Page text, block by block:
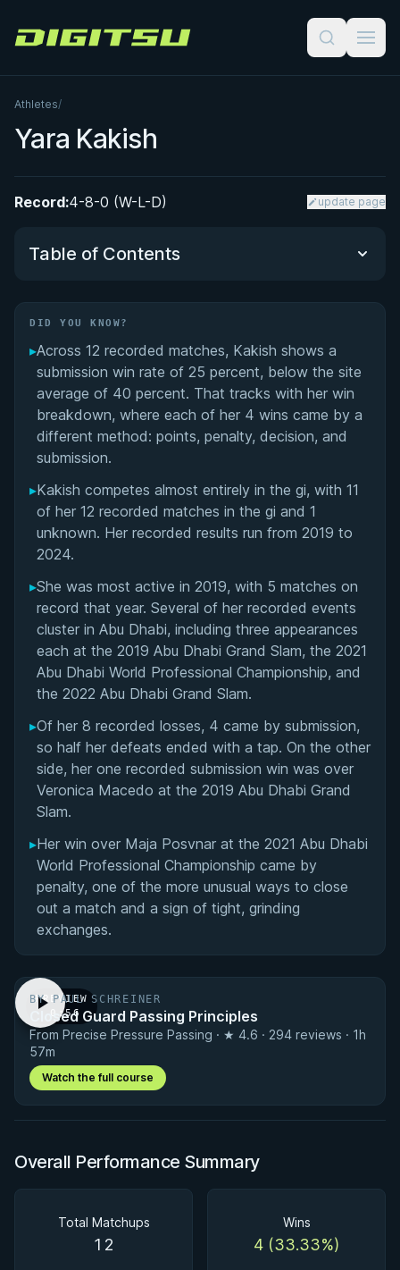
Digitsu
Athletes/
Yara Kakish
Record:4-8-0 (W-L-D) update page
Table of Contents
Did You Know?
Performance Summary
Matchup History
DID YOU KNOW?
▸Across 12 recorded matches, Kakish shows a
submission win rate of 25 percent, below the site
average of 40 percent. That tracks with her win
breakdown, where each of her 4 wins came by a
different method: points, penalty, decision, and
submission.
▸Kakish competes almost entirely in the gi, with 11
of her 12 recorded matches in the gi and 1
unknown. Her recorded results run from 2019 to
2024.
▸She was most active in 2019, with 5 matches on
record that year. Several of her recorded events
cluster in Abu Dhabi, including three appearances
each at the 2019 Abu Dhabi Grand Slam, the 2021
Abu Dhabi World Professional Championship, and
the 2022 Abu Dhabi Grand Slam.
▸Of her 8 recorded losses, 4 came by submission,
so half her defeats ended with a tap. On the other
side, her one recorded submission win was over
Veronica Macedo at the 2019 Abu Dhabi Grand
Slam.
▸Her win over Maja Posvnar at the 2021 Abu Dhabi
World Professional Championship came by
penalty, one of the more unusual ways to close
out a match and a sign of tight, grinding
exchanges.
PREVIEW
· 0:56
BY PAUL SCHREINER
Closed Guard Passing Principles
From Precise Pressure Passing · ★ 4.6 · 294 reviews · 1h
57m
Watch the full course
Overall Performance Summary
Total Matchups
12
Wins
4 (33.33%)